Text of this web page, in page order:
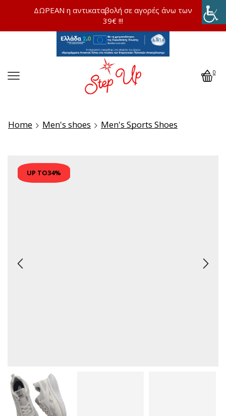
0
Home Men's shoes Men's Sports Shoes
UP TO34%
ΔΩΡΕΑΝ η αντικαταβολή σε αγορές άνω των
39€ !!!